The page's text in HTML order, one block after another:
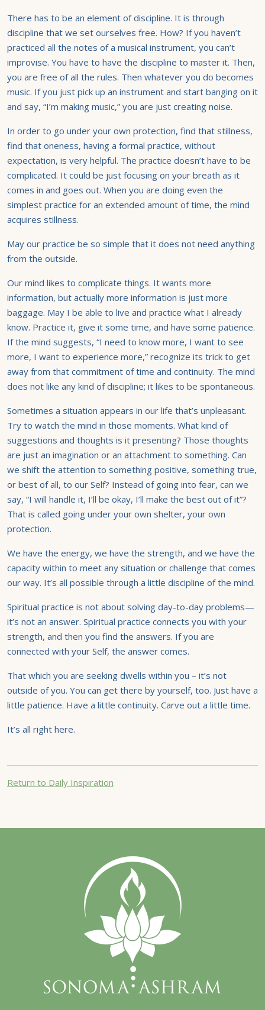
There has to be an element of discipline. It is through
discipline that we set ourselves free. How? If you haven’t
practiced all the notes of a musical instrument, you can’t
improvise. You have to have the discipline to master it. Then,
you are free of all the rules. Then whatever you do becomes
music. If you just pick up an instrument and start banging on it
and say, “I’m making music,” you are just creating noise.
In order to go under your own protection, find that stillness,
find that oneness, having a formal practice, without
expectation, is very helpful. The practice doesn’t have to be
complicated. It could be just focusing on your breath as it
comes in and goes out. When you are doing even the
simplest practice for an extended amount of time, the mind
acquires stillness.
May our practice be so simple that it does not need anything
from the outside.
Our mind likes to complicate things. It wants more
information, but actually more information is just more
baggage. May I be able to live and practice what I already
know. Practice it, give it some time, and have some patience.
If the mind suggests, “I need to know more, I want to see
more, I want to experience more,” recognize its trick to get
away from that commitment of time and continuity. The mind
does not like any kind of discipline; it likes to be spontaneous.
Sometimes a situation appears in our life that’s unpleasant.
Try to watch the mind in those moments. What kind of
suggestions and thoughts is it presenting? Those thoughts
are just an imagination or an attachment to something. Can
we shift the attention to something positive, something true,
or best of all, to our Self? Instead of going into fear, can we
say, “I will handle it, I’ll be okay, I’ll make the best out of it”?
That is called going under your own shelter, your own
protection.
We have the energy, we have the strength, and we have the
capacity within to meet any situation or challenge that comes
our way. It’s all possible through a little discipline of the mind.
Spiritual practice is not about solving day-to-day problems—
it’s not an answer. Spiritual practice connects you with your
strength, and then you find the answers. If you are
connected with your Self, the answer comes.
That which you are seeking dwells within you – it’s not
outside of you. You can get there by yourself, too. Just have a
little patience. Have a little continuity. Carve out a little time.
It’s all right here.
Return to Daily Inspiration